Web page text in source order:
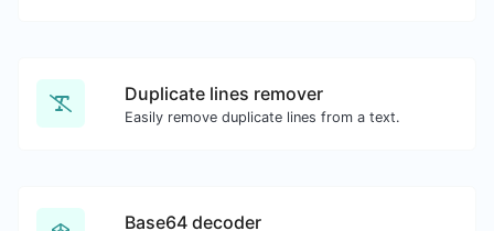
Duplicate lines remover
Easily remove duplicate lines from a text.
Base64 decoder